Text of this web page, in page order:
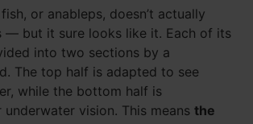
or anableps, doesn’t actually
— but it sure looks like it. Each of its
into two sections by a
The top half is adapted to see
while the bottom half is
vision. This means the